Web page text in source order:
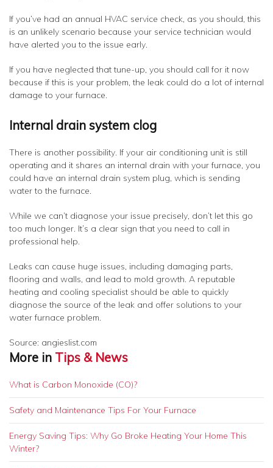
If you’ve had an annual HVAC service check, as you should, this
is an unlikely scenario because your service technician would
have alerted you to the issue early.
If you have neglected that tune-up, you should call for it now
because if this is your problem, the leak could do a lot of internal
damage to your furnace.
Internal drain system clog
There is another possibility. If your air conditioning unit is still
operating and it shares an internal drain with your furnace, you
could have an internal drain system plug, which is sending
water to the furnace.
While we can’t diagnose your issue precisely, don’t let this go
too much longer. It’s a clear sign that you need to call in
professional help.
Leaks can cause huge issues, including damaging parts,
flooring and walls, and lead to mold growth. A reputable
heating and cooling specialist should be able to quickly
diagnose the source of the leak and offer solutions to your
water furnace problem.
Source: angieslist.com
More in Tips & News
What is Carbon Monoxide (CO)?
Safety and Maintenance Tips For Your Furnace
Energy Saving Tips: Why Go Broke Heating Your Home This
Winter?